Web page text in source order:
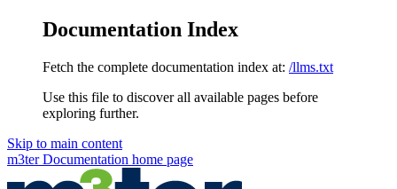
Documentation Index
Fetch the complete documentation index at: /llms.txt
Use this file to discover all available pages before
exploring further.
Skip to main content
m3ter Documentation home page